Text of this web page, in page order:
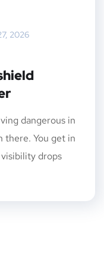
2026
dangerous in
there. You get in
drops